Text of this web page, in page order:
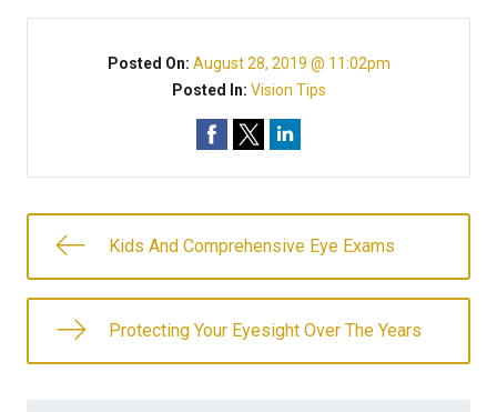
Posted On: August 28, 2019 @ 11:02pm
Posted In: Vision Tips
Kids And Comprehensive Eye Exams
Protecting Your Eyesight Over The Years